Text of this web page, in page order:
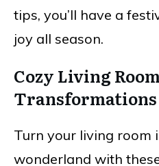
tips, you’ll have a
joy all season.
Cozy Living
Transformations
Turn your living room
wonderland with